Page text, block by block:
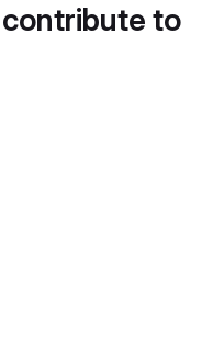
contribute to